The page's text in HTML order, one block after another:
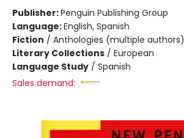
Publisher:Penguin Publishing Group
Language:English, Spanish
Fiction / Anthologies (multiple authors)
Literary Collections / European
Language Study / Spanish
Sales demand: